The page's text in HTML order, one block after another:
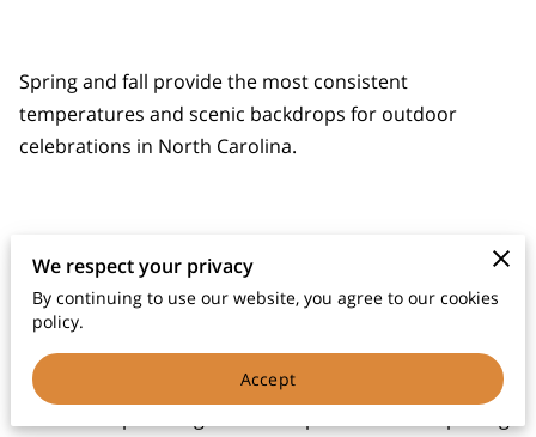
Spring and fall provide the most consistent
temperatures and scenic backdrops for outdoor
celebrations in North Carolina.
your guests to enjoy the mountain air without the
humidity of late July or the chill of January.
We respect your privacy
By continuing to use our website, you agree to our cookies
policy.
Accept